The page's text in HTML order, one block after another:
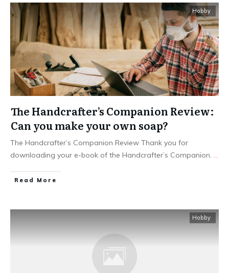
Hobby
The Handcrafter’s Companion Review:
Can you make your own soap?
The Handcrafter’s Companion Review Thank you for
downloading your e-book of the Handcrafter’s Companion. ...
Read More
Hobby